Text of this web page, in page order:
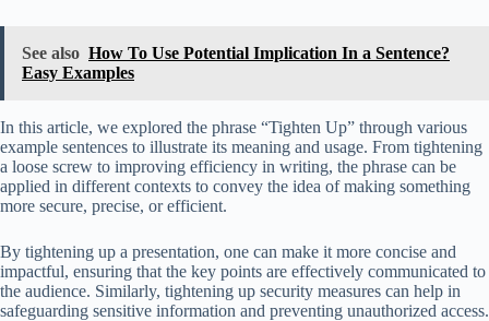
See also How To Use Potential Implication In a Sentence?
Easy Examples
In this article, we explored the phrase “Tighten Up” through various
example sentences to illustrate its meaning and usage. From tightening
a loose screw to improving efficiency in writing, the phrase can be
applied in different contexts to convey the idea of making something
more secure, precise, or efficient.
By tightening up a presentation, one can make it more concise and
impactful, ensuring that the key points are effectively communicated to
the audience. Similarly, tightening up security measures can help in
safeguarding sensitive information and preventing unauthorized access.